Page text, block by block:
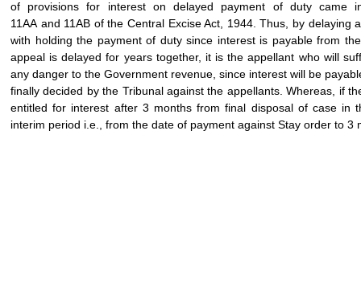
of provisions for interest on delayed payment of duty came
11AA and 11AB of the Central Excise Act, 1944. Thus, by
with holding the payment of duty since interest is payable from
appeal is delayed for years together, it is the appellant who will
any danger to the Government revenue, since interest will be
finally decided by the Tribunal against the appellants. Whereas, if
entitled for interest after 3 months from final disposal of case in
interim period i.e., from the date of payment against Stay order to 3